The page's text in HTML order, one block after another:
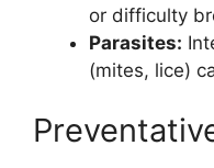
or difficulty
Parasites:
(mites, lice)